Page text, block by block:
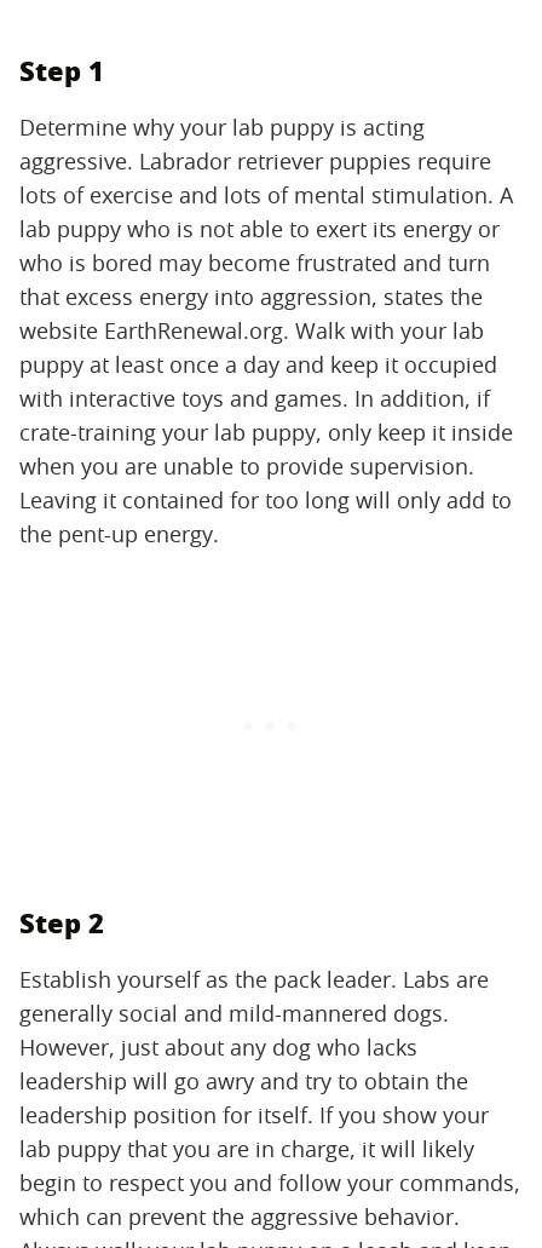
Step 1
Determine why your lab puppy is acting
aggressive. Labrador retriever puppies require
lots of exercise and lots of mental stimulation. A
lab puppy who is not able to exert its energy or
who is bored may become frustrated and turn
that excess energy into aggression, states the
website EarthRenewal.org. Walk with your lab
puppy at least once a day and keep it occupied
with interactive toys and games. In addition, if
crate-training your lab puppy, only keep it inside
when you are unable to provide supervision.
Leaving it contained for too long will only add to
the pent-up energy.
Step 2
Establish yourself as the pack leader. Labs are
generally social and mild-mannered dogs.
However, just about any dog who lacks
leadership will go awry and try to obtain the
leadership position for itself. If you show your
lab puppy that you are in charge, it will likely
begin to respect you and follow your commands,
which can prevent the aggressive behavior.